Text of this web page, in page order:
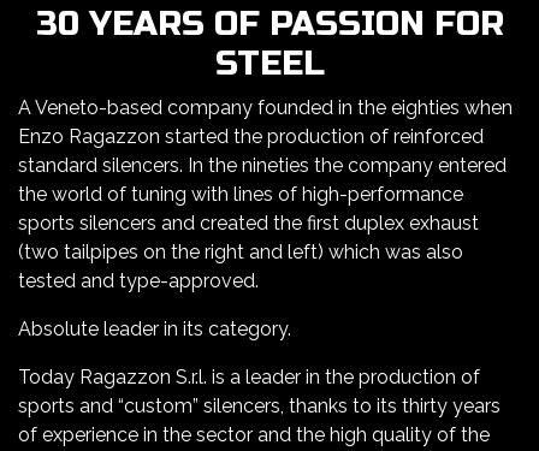
30 YEARS OF PASSION FOR
STEEL
A Veneto-based company founded in the eighties when
Enzo Ragazzon started the production of reinforced
standard silencers. In the nineties the company entered
the world of tuning with lines of high-performance
sports silencers and created the first duplex exhaust
(two tailpipes on the right and left) which was also
tested and type-approved.
Absolute leader in its category.
Today Ragazzon S.r.l. is a leader in the production of
sports and “custom” silencers, thanks to its thirty years
of experience in the sector and the high quality of the